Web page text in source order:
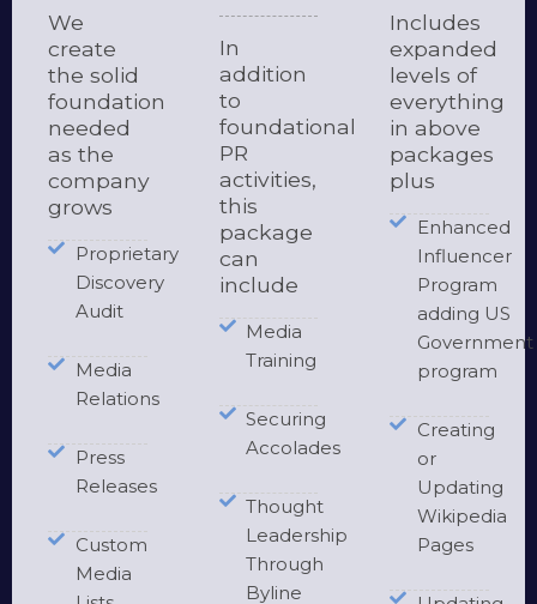
We
create
the solid
foundation
needed
as the
company
grows
Proprietary
Discovery
Audit
Media
Relations
Press
Releases
Custom
Media
In
addition
to
foundational
PR
activities,
this
package
can
include
Media
Training
Securing
Accolades
Thought
Leadership
Through
Byline
Includes
expanded
levels of
everything
in above
packages
plus
Enhanced
Influencer
Program
adding US
Government
program
Creating
or
Updating
Wikipedia
Pages